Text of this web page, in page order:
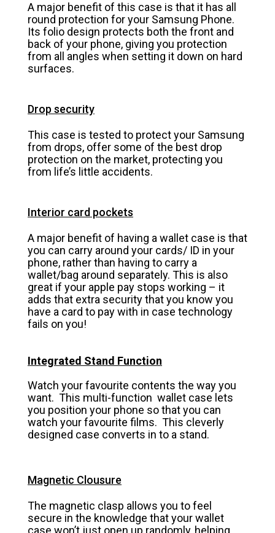
A major benefit of this case is that it has all
round protection for your Samsung Phone.
Its folio design protects both the front and
back of your phone, giving you protection
from all angles when setting it down on hard
surfaces.
Drop security
This case is tested to protect your Samsung
from drops, offer some of the best drop
protection on the market, protecting you
from life’s little accidents.
Interior card pockets
A major benefit of having a wallet case is that
you can carry around your cards/ ID in your
phone, rather than having to carry a
wallet/bag around separately. This is also
great if your apple pay stops working – it
adds that extra security that you know you
have a card to pay with in case technology
fails on you!
Integrated Stand Function
Watch your favourite contents the way you
want. This multi-function wallet case lets
you position your phone so that you can
watch your favourite films. This cleverly
designed case converts in to a stand.
Magnetic Clousure
The magnetic clasp allows you to feel
secure in the knowledge that your wallet
case won’t just open up randomly, helping